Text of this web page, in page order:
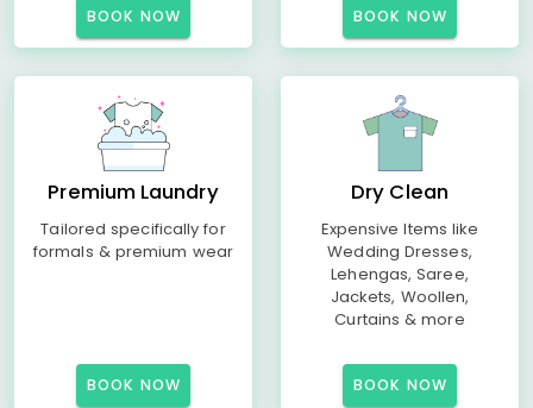
BOOK NOW BOOK NOW
Premium Laundry
Tailored specifically for
formals & premium wear
BOOK NOW
Dry Clean
Expensive Items like
Wedding Dresses,
Lehengas, Saree,
Jackets, Woollen,
Curtains & more
BOOK NOW